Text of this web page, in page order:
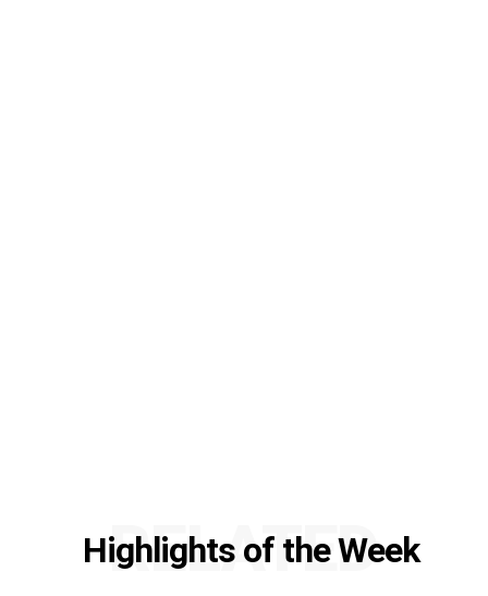
Highlights of the Week
RELATED